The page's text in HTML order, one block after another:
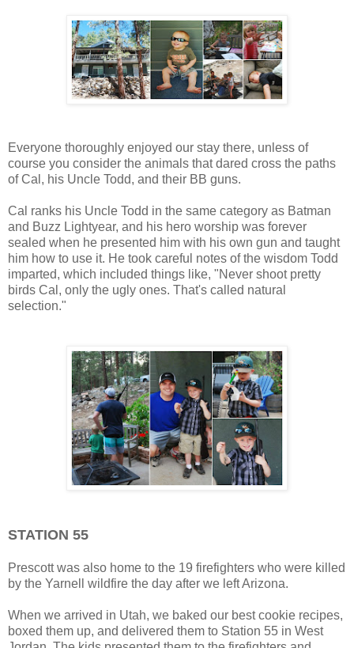
Everyone thoroughly enjoyed our stay there, unless of
course you consider the animals that dared cross the paths
of Cal, his Uncle Todd, and their BB guns.
Cal ranks his Uncle Todd in the same category as Batman
and Buzz Lightyear, and his hero worship was forever
sealed when he presented him with his own gun and taught
him how to use it. He took careful notes of the wisdom Todd
imparted, which included things like, "Never shoot pretty
birds Cal, only the ugly ones. That's called natural
selection."
STATION 55
Prescott was also home to the 19 firefighters who were killed
by the Yarnell wildfire the day after we left Arizona.
When we arrived in Utah, we baked our best cookie recipes,
boxed them up, and delivered them to Station 55 in West